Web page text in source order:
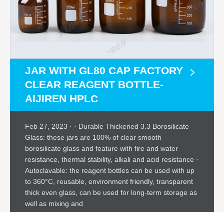
JAR WITH GL80 CAP FACTORY
CLEAR REAGENT BOTTLE-
AIJIREN HPLC
Feb 27, 2023 · · Durable Thickened 3.3 Borosilicate
Glass: these jars are 100% of clear smooth
borosilicate glass and feature with fire and water
resistance, thermal stability, alkali and acid resistance ·
Autoclavable: the reagent bottles can be used with up
to 360°C, reusable, environment friendly, transparent
thick even glass, can be used for long-term storage as
well as mixing and